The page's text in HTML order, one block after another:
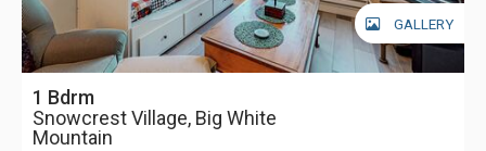
GALLERY
1 Bdrm
Snowcrest Village, Big White
Mountain